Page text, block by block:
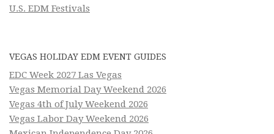
U.S. EDM Festivals
VEGAS HOLIDAY EDM EVENT GUIDES
EDC Week 2027 Las Vegas
Vegas Memorial Day Weekend 2026
Vegas 4th of July Weekend 2026
Vegas Labor Day Weekend 2026